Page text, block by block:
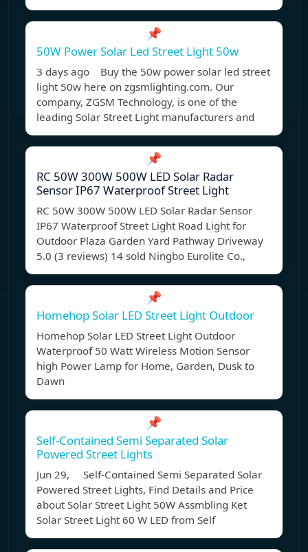
📌
50W Power Solar Led Street Light 50w
3 days ago Buy the 50w power solar led street
light 50w here on zgsmlighting.com. Our
company, ZGSM Technology, is one of the
leading Solar Street Light manufacturers and
📌
RC 50W 300W 500W LED Solar Radar
Sensor IP67 Waterproof Street Light
RC 50W 300W 500W LED Solar Radar Sensor
IP67 Waterproof Street Light Road Light for
Outdoor Plaza Garden Yard Pathway Driveway
5.0 (3 reviews) 14 sold Ningbo Eurolite Co.,
📌
Homehop Solar LED Street Light Outdoor
Homehop Solar LED Street Light Outdoor
Waterproof 50 Watt Wireless Motion Sensor
high Power Lamp for Home, Garden, Dusk to
Dawn
📌
Self-Contained Semi Separated Solar
Powered Street Lights
Jun 29, Self-Contained Semi Separated Solar
Powered Street Lights, Find Details and Price
about Solar Street Light 50W Assmbling Ket
Solar Street Light 60 W LED from Self